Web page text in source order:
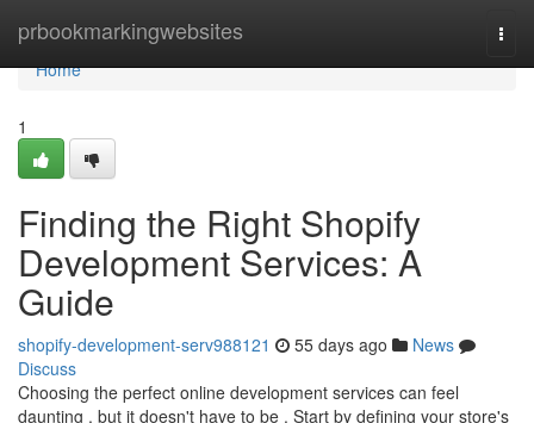
prbookmarkingwebsites
Home
Home
1
Finding the Right Shopify
Development Services: A
Guide
shopify-development-serv988121 55 days ago
News
Discuss
Choosing the perfect online development services can feel
daunting , but it doesn't have to be . Start by defining your store's